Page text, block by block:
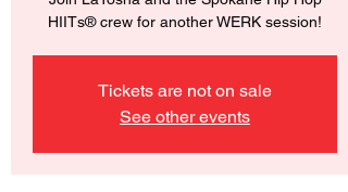
HIITs® crew for another WERK session!
Tickets are not on sale
See other events